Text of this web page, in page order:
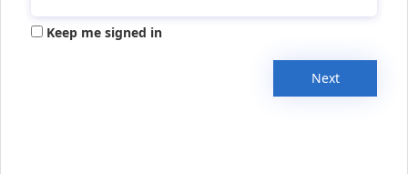
Keep me signed in
Next